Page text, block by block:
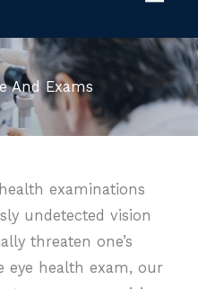
And Exams
examinations
undetected vision
threaten one’s
eye health exam, our